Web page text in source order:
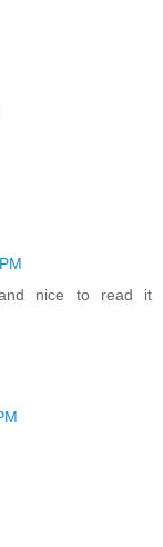
and nice to read it